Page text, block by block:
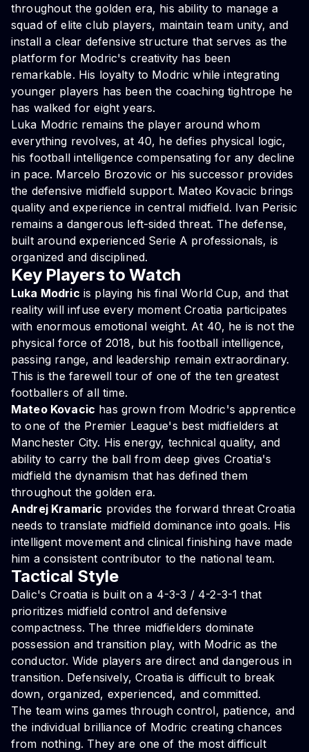
throughout the golden era, his ability to manage a
squad of elite club players, maintain team unity, and
install a clear defensive structure that serves as the
platform for Modric's creativity has been
remarkable. His loyalty to Modric while integrating
younger players has been the coaching tightrope he
has walked for eight years.
Luka Modric remains the player around whom
everything revolves, at 40, he defies physical logic,
his football intelligence compensating for any decline
in pace. Marcelo Brozovic or his successor provides
the defensive midfield support. Mateo Kovacic brings
quality and experience in central midfield. Ivan Perisic
remains a dangerous left-sided threat. The defense,
built around experienced Serie A professionals, is
organized and disciplined.
Key Players to Watch
Luka Modric is playing his final World Cup, and that
reality will infuse every moment Croatia participates
with enormous emotional weight. At 40, he is not the
physical force of 2018, but his football intelligence,
passing range, and leadership remain extraordinary.
This is the farewell tour of one of the ten greatest
footballers of all time.
Mateo Kovacic has grown from Modric's apprentice
to one of the Premier League's best midfielders at
Manchester City. His energy, technical quality, and
ability to carry the ball from deep gives Croatia's
midfield the dynamism that has defined them
throughout the golden era.
Andrej Kramaric provides the forward threat Croatia
needs to translate midfield dominance into goals. His
intelligent movement and clinical finishing have made
him a consistent contributor to the national team.
Tactical Style
Dalic's Croatia is built on a 4-3-3 / 4-2-3-1 that
prioritizes midfield control and defensive
compactness. The three midfielders dominate
possession and transition play, with Modric as the
conductor. Wide players are direct and dangerous in
transition. Defensively, Croatia is difficult to break
down, organized, experienced, and committed.
The team wins games through control, patience, and
the individual brilliance of Modric creating chances
from nothing. They are one of the most difficult